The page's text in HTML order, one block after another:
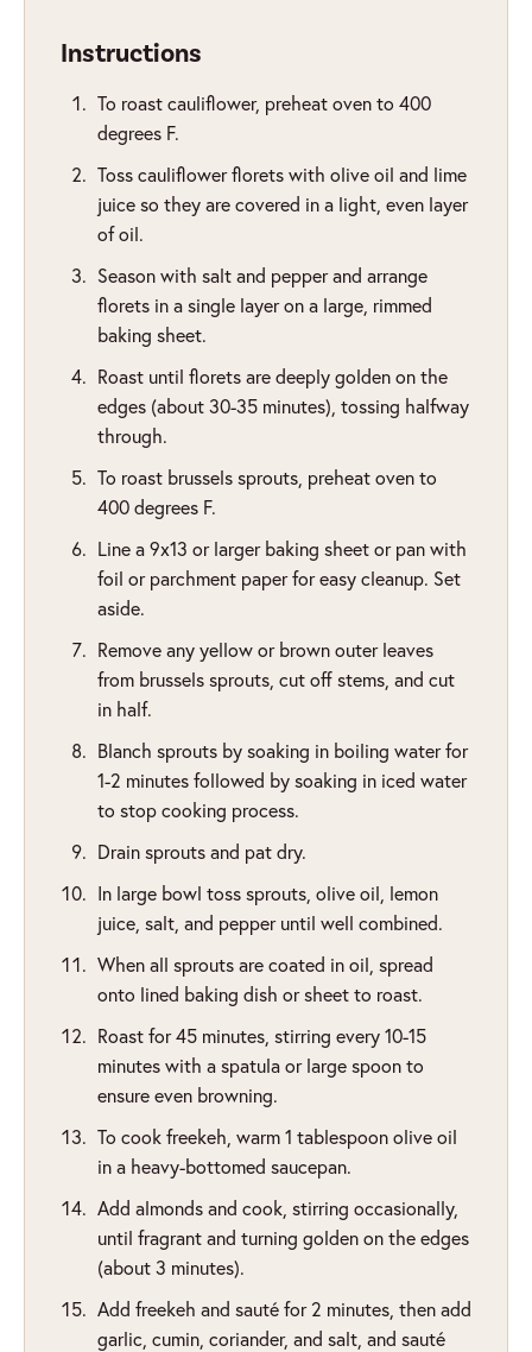
Instructions
To roast cauliflower, preheat oven to 400
degrees F.
Toss cauliflower florets with olive oil and lime
juice so they are covered in a light, even layer
of oil.
Season with salt and pepper and arrange
florets in a single layer on a large, rimmed
baking sheet.
Roast until florets are deeply golden on the
edges (about 30-35 minutes), tossing halfway
through.
To roast brussels sprouts, preheat oven to
400 degrees F.
Line a 9x13 or larger baking sheet or pan with
foil or parchment paper for easy cleanup. Set
aside.
Remove any yellow or brown outer leaves
from brussels sprouts, cut off stems, and cut
in half.
Blanch sprouts by soaking in boiling water for
1-2 minutes followed by soaking in iced water
to stop cooking process.
Drain sprouts and pat dry.
In large bowl toss sprouts, olive oil, lemon
juice, salt, and pepper until well combined.
When all sprouts are coated in oil, spread
onto lined baking dish or sheet to roast.
Roast for 45 minutes, stirring every 10-15
minutes with a spatula or large spoon to
ensure even browning.
To cook freekeh, warm 1 tablespoon olive oil
in a heavy-bottomed saucepan.
Add almonds and cook, stirring occasionally,
until fragrant and turning golden on the edges
(about 3 minutes).
Add freekeh and sauté for 2 minutes, then add
garlic, cumin, coriander, and salt, and sauté